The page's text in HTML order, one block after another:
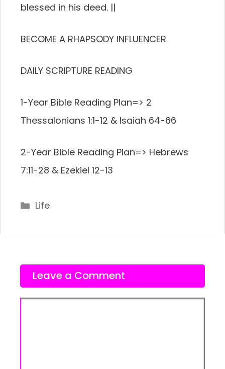
blessed in his deed. ||
BECOME A RHAPSODY INFLUENCER
DAILY SCRIPTURE READING
1-Year Bible Reading Plan=> 2
Thessalonians 1:1-12 & Isaiah 64-66
2-Year Bible Reading Plan=> Hebrews
7:11-28 & Ezekiel 12-13
Categories
Life
Leave a Comment